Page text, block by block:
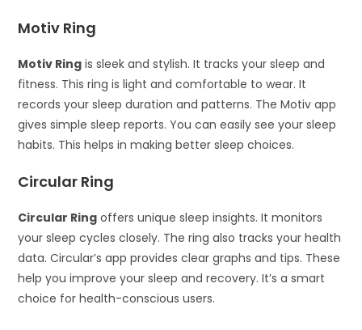
Motiv Ring
Motiv Ring is sleek and stylish. It tracks your sleep and
fitness. This ring is light and comfortable to wear. It
records your sleep duration and patterns. The Motiv app
gives simple sleep reports. You can easily see your sleep
habits. This helps in making better sleep choices.
Circular Ring
Circular Ring offers unique sleep insights. It monitors
your sleep cycles closely. The ring also tracks your health
data. Circular’s app provides clear graphs and tips. These
help you improve your sleep and recovery. It’s a smart
choice for health-conscious users.